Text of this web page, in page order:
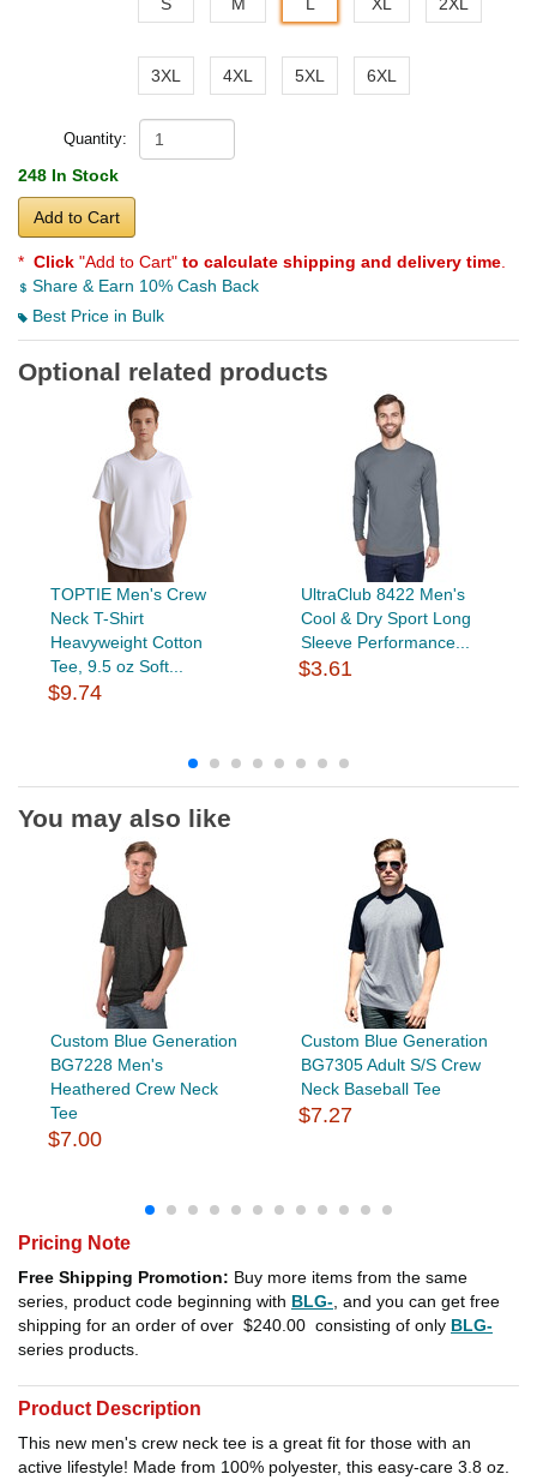
3XL 4XL 5XL 6XL
Quantity:
248 In Stock
Add to Cart
* Click "Add to Cart" to calculate shipping and delivery time
Share & Earn 10% Cash Back
Best Price in Bulk
Optional related products
TOPTIE Men's Crew
Neck T-Shirt
Heavyweight Cotton
Tee, 9.5 oz Soft...
$9.74
UltraClub 8422 Men's
Cool & Dry Sport Long
Sleeve Performance...
$3.61
You may also like
Custom Blue Generation
BG7228 Men's
Heathered Crew Neck
Tee
$7.00
Custom Blue Generation
BG7305 Adult S/S Crew
Neck Baseball Tee
$7.27
Pricing Note
Free Shipping Promotion: Buy more items from the same
series, product code beginning with BLG- , and you can get free
shipping for an order of over $240.00 consisting of only BLG-
series products.
Product Description
This new men's crew neck tee is a great fit for those with an
active lifestyle! Made from 100% polyester, this easy-care 3.8 oz.